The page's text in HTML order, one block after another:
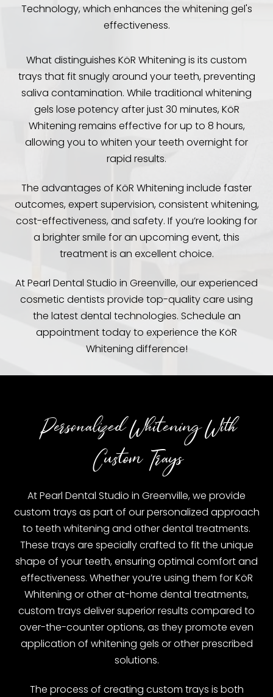
Technology, which enhances the whitening gel's
effectiveness.
What distinguishes KöR Whitening is its custom
trays that fit snugly around your teeth, preventing
saliva contamination. While traditional whitening
gels lose potency after just 30 minutes, KöR
Whitening remains effective for up to 8 hours,
allowing you to whiten your teeth overnight for
rapid results.
The advantages of KöR Whitening include faster
outcomes, expert supervision, consistent whitening,
cost-effectiveness, and safety. If you’re looking for
a brighter smile for an upcoming event, this
treatment is an excellent choice.
At Pearl Dental Studio in Greenville, our experienced
cosmetic dentists provide top-quality care using
the latest dental technologies. Schedule an
appointment today to experience the KöR
Whitening difference!
Personalized Whitening With
Custom Trays
At Pearl Dental Studio in Greenville, we provide
custom trays as part of our personalized approach
to teeth whitening and other dental treatments.
These trays are specially crafted to fit the unique
shape of your teeth, ensuring optimal comfort and
effectiveness. Whether you’re using them for KöR
Whitening or other at-home dental treatments,
custom trays deliver superior results compared to
over-the-counter options, as they promote even
application of whitening gels or other prescribed
solutions.
The process of creating custom trays is both